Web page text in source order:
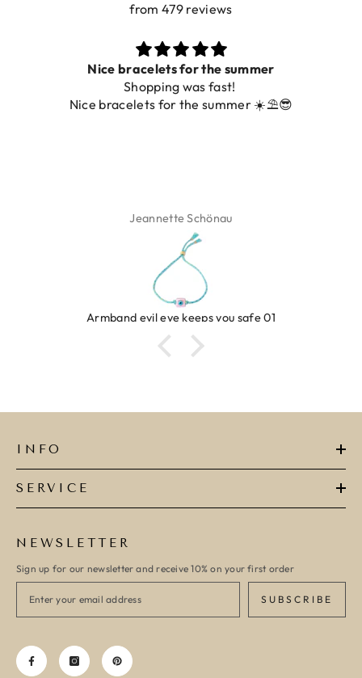
from 479 reviews
for the summer
for the summer ☀️⛱️😎
eye keeps you safe 01
INFO
SERVICE
NEWSLETTER
Sign up for our newsletter and receive 10% on your first order
SUBSCRIBE